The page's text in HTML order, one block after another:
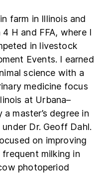
farm in Illinois and
H and FFA, where I
in livestock
Events. I earned
science with a
medicine focus
at Urbana–
master’s degree in
Dr. Geoff Dahl.
on improving
milking in
photoperiod